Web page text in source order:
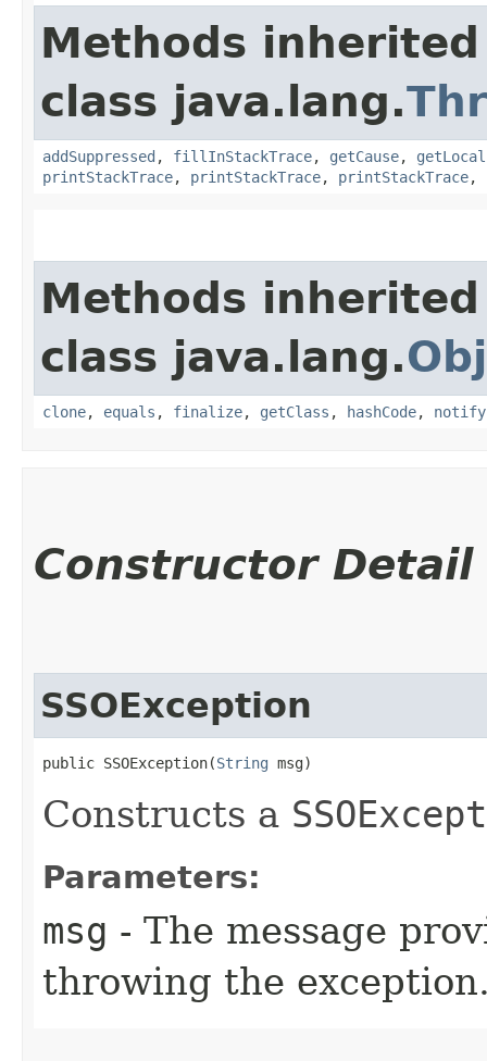
Methods
class java.lang.
addSuppressed , fillInStackTrace, getCause,
printStackTrace, printStackTrace, printStackTrace,
Methods
class java.lang.
clone, equals , finalize, getClass , hashCode, notify
Constructor Detail
SSOException
public SSOException​(String msg)
Constructs a
Parameters:
msg - The message
throwing the